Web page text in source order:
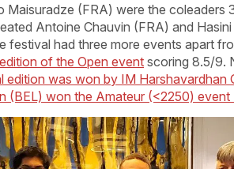
Maisuradze (FRA) were the coleaders
Antoine Chauvin (FRA) and
festival had three more events apart
of the Open eventscoring 8.5/9.
edition was won by IM Harshavardhan
(BEL) won the Amateur (<2250) event